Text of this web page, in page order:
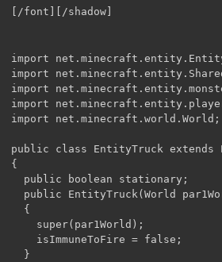
[/font][/shadow]
import
import
import
import
import net.minecraft.world.World;
public class EntityTruck
{
public boolean stationary;
public EntityTruck(World
{
super(par1World);
isImmuneToFire = false;
}